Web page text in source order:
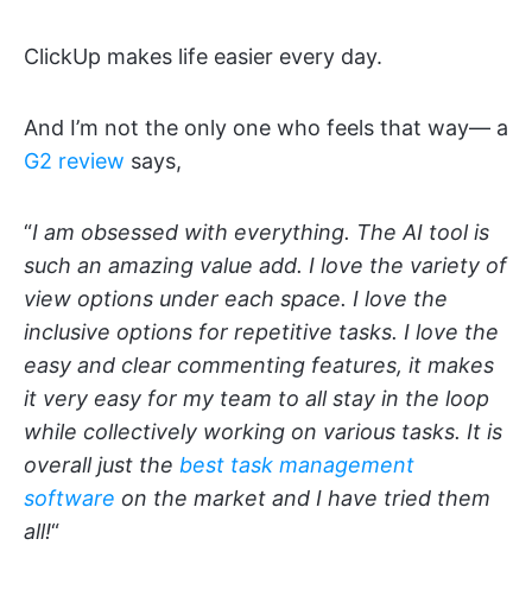
ClickUp makes life easier every day.
And I’m not the only one who feels that way— a
G2 review says,
“I am obsessed with everything. The AI tool is
such an amazing value add. I love the variety of
view options under each space. I love the
inclusive options for repetitive tasks. I love the
easy and clear commenting features, it makes
it very easy for my team to all stay in the loop
while collectively working on various tasks. It is
overall just the best task management
software on the market and I have tried them
all!“